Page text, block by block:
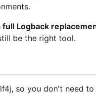
full Logback
be the right tool.
so you don't need